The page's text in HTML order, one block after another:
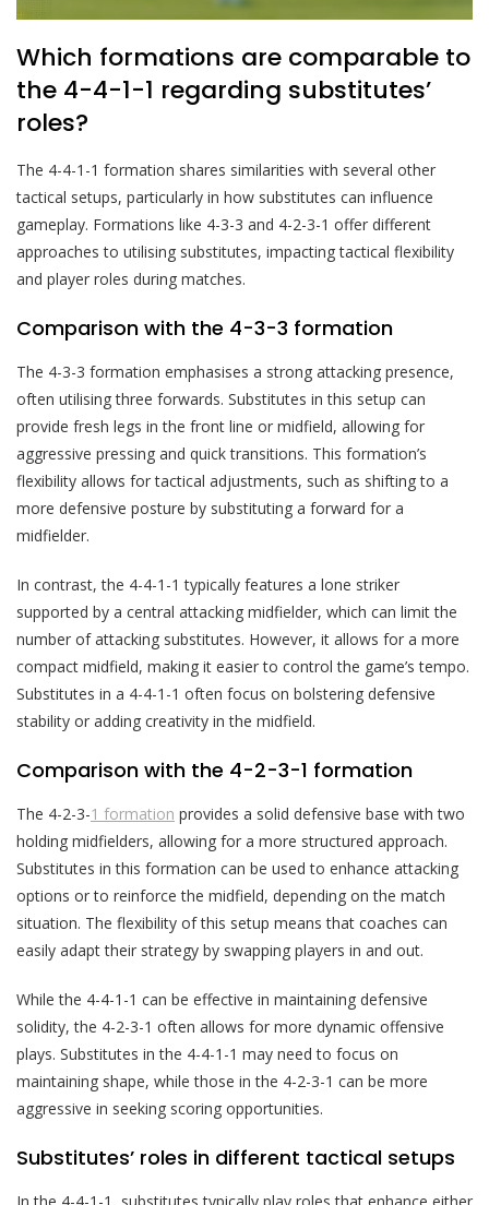
Which formations are comparable to
the 4-4-1-1 regarding substitutes’
roles?
The 4-4-1-1 formation shares similarities with several other
tactical setups, particularly in how substitutes can influence
gameplay. Formations like 4-3-3 and 4-2-3-1 offer different
approaches to utilising substitutes, impacting tactical flexibility
and player roles during matches.
Comparison with the 4-3-3 formation
The 4-3-3 formation emphasises a strong attacking presence,
often utilising three forwards. Substitutes in this setup can
provide fresh legs in the front line or midfield, allowing for
aggressive pressing and quick transitions. This formation’s
flexibility allows for tactical adjustments, such as shifting to a
more defensive posture by substituting a forward for a
midfielder.
In contrast, the 4-4-1-1 typically features a lone striker
supported by a central attacking midfielder, which can limit the
number of attacking substitutes. However, it allows for a more
compact midfield, making it easier to control the game’s tempo.
Substitutes in a 4-4-1-1 often focus on bolstering defensive
stability or adding creativity in the midfield.
Comparison with the 4-2-3-1 formation
The 4-2-3-1 formation provides a solid defensive base with two
holding midfielders, allowing for a more structured approach.
Substitutes in this formation can be used to enhance attacking
options or to reinforce the midfield, depending on the match
situation. The flexibility of this setup means that coaches can
easily adapt their strategy by swapping players in and out.
While the 4-4-1-1 can be effective in maintaining defensive
solidity, the 4-2-3-1 often allows for more dynamic offensive
plays. Substitutes in the 4-4-1-1 may need to focus on
maintaining shape, while those in the 4-2-3-1 can be more
aggressive in seeking scoring opportunities.
Substitutes’ roles in different tactical setups